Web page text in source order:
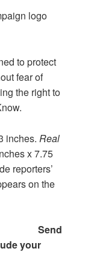
logo
to protect
fear of
the right to
inches.Real
x 7.75
reporters’
on the
Send
your